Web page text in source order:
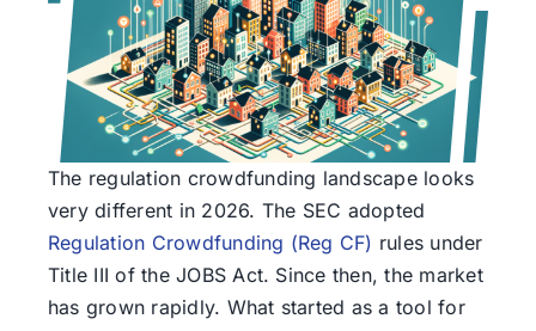
The regulation crowdfunding landscape looks
very different in 2026. The SEC adopted
Regulation Crowdfunding (Reg CF) rules under
Title III of the JOBS Act. Since then, the market
has grown rapidly. What started as a tool for